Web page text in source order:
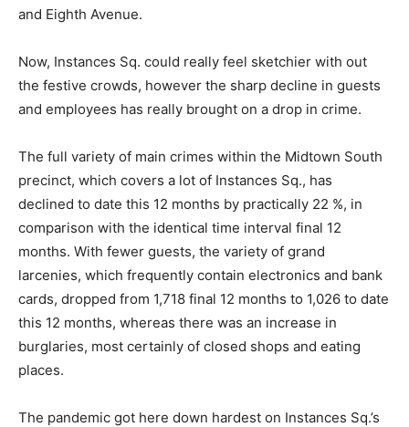
and Eighth Avenue.
Now, Instances Sq. could really feel sketchier with out
the festive crowds, however the sharp decline in guests
and employees has really brought on a drop in crime.
The full variety of main crimes within the Midtown South
precinct, which covers a lot of Instances Sq., has
declined to date this 12 months by practically 22 %, in
comparison with the identical time interval final 12
months. With fewer guests, the variety of grand
larcenies, which frequently contain electronics and bank
cards, dropped from 1,718 final 12 months to 1,026 to date
this 12 months, whereas there was an increase in
burglaries, most certainly of closed shops and eating
places.
The pandemic got here down hardest on Instances Sq.’s